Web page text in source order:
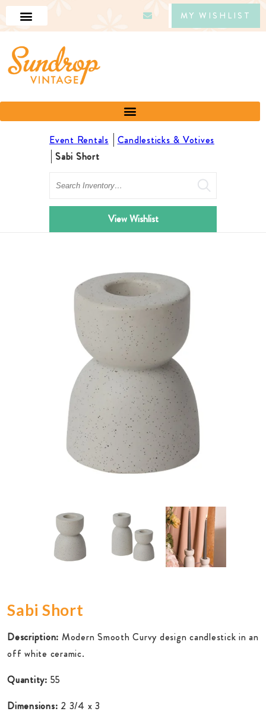
MY WISHLIST
Event Rentals
Candlesticks & Votives
Sabi Short
Search
View Wishlist
Sabi Short
Description: Modern Smooth Curvy design candlestick in an
off white ceramic.
Quantity: 55
Dimensions: 2 3/4 x 3